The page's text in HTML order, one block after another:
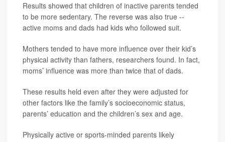
Results showed that children of inactive parents tended
to be more sedentary. The reverse was also true --
active moms and dads had kids who followed suit.
Mothers tended to have more influence over their kid’s
physical activity than fathers, researchers found. In fact,
moms’ influence was more than twice that of dads.
These results held even after they were adjusted for
other factors like the family’s socioeconomic status,
parents’ education and the children’s sex and age.
Physically active or sports-minded parents likely